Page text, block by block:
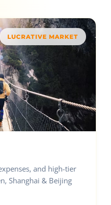
LUCRATIVE MARKET
and high-tier
Shanghai & Beijing